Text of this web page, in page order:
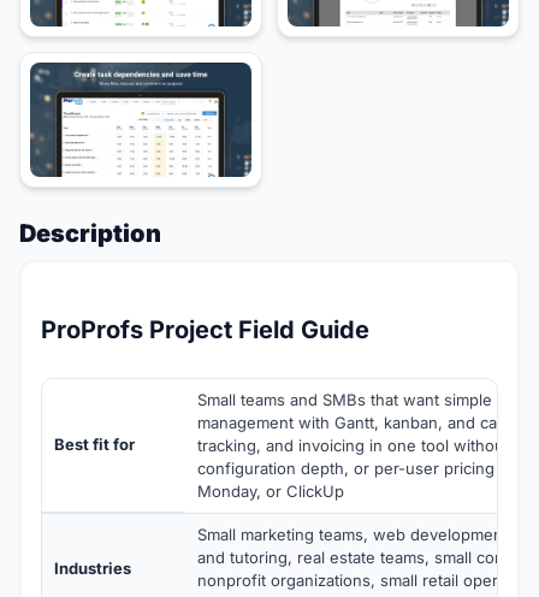
Description
ProProfs Project Field Guide
Best fit for
Small teams and SMBs that want simple
management with Gantt, kanban, and
tracking, and invoicing in one tool without
configuration depth, or per-user pricing
Monday, or ClickUp
Industries
Small marketing teams, web development
and tutoring, real estate teams, small
nonprofit organizations, small retail